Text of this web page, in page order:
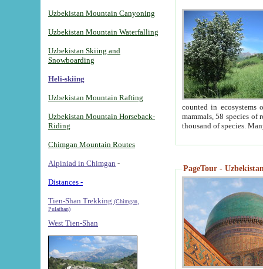
Uzbekistan Mountain Canyoning
Uzbekistan Mountain Waterfalling
Uzbekistan Skiing and
Snowboarding
Heli-skiing
Uzbekistan Mountain Rafting
Uzbekistan Mountain Horseback-
Riding
Chimgan Mountain Routes
Alpiniad in Chimgan -
Distances -
Tien-Shan Trekking (Chimgan,
Pulathan)
West Tien-Shan
counted in ecosystems
mammals, 58 species of
thousand of species.
PageTour -